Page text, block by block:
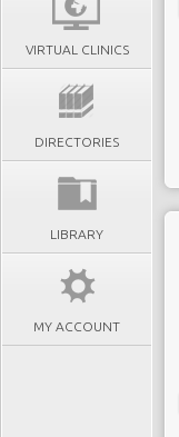
VIRTUAL CLINICS
DIRECTORIES
LIBRARY
MY ACCOUNT